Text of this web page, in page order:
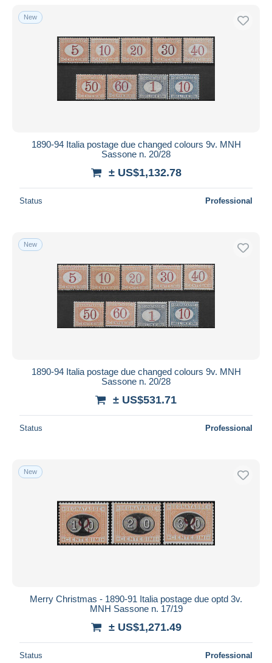
New
1890-94 Italia postage due changed colours 9v. MNH
Sassone n. 20/28
± US$1,132.78
Status Professional
New
1890-94 Italia postage due changed colours 9v. MNH
Sassone n. 20/28
± US$531.71
Status Professional
New
Merry Christmas - 1890-91 Italia postage due optd 3v.
MNH Sassone n. 17/19
± US$1,271.49
Status Professional